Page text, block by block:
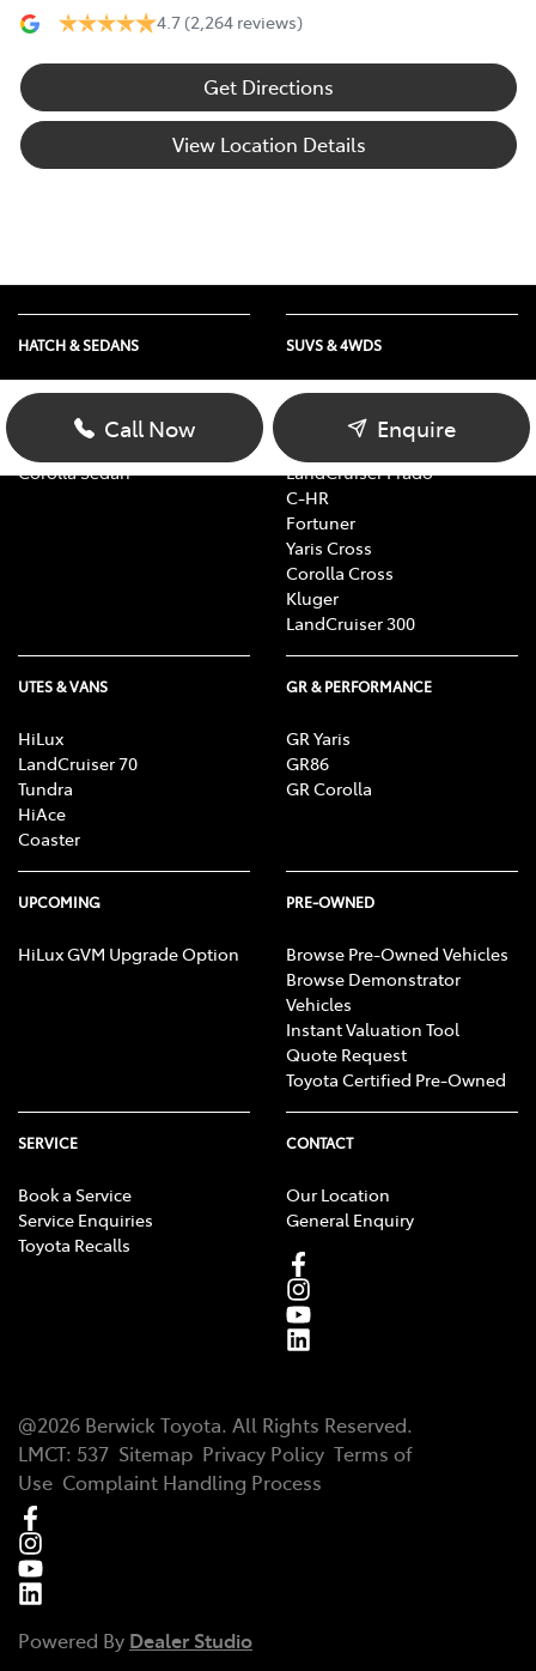
4.7 (2,264 reviews)
Get Directions
View Location Details
Call Now Enquire
HATCH & SEDANS
Yaris
Corolla Hatch
Corolla Sedan
SUVS & 4WDS
RAV4
LandCruiser Prado
C-HR
Fortuner
Yaris Cross
Corolla Cross
Kluger
LandCruiser 300
UTES & VANS
HiLux
LandCruiser 70
Tundra
HiAce
Coaster
GR & PERFORMANCE
GR Yaris
GR86
GR Corolla
UPCOMING
HiLux GVM Upgrade Option
PRE-OWNED
Browse Pre-Owned Vehicles
Browse Demonstrator
Vehicles
Instant Valuation Tool
Quote Request
Toyota Certified Pre-Owned
SERVICE
Book a Service
Service Enquiries
Toyota Recalls
CONTACT
Our Location
General Enquiry
@2026 Berwick Toyota. All Rights Reserved.
LMCT: 537 Sitemap Privacy Policy Terms of
Use Complaint Handling Process
Powered By Dealer Studio